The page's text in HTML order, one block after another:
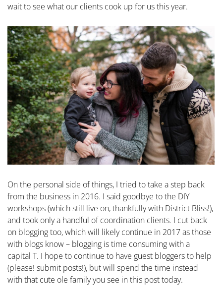
wait to see what our clients cook up for us this year.
On the personal side of things, I tried to take a step back
from the business in 2016. I said goodbye to the DIY
workshops (which still live on, thankfully with District Bliss!),
and took only a handful of coordination clients. I cut back
on blogging too, which will likely continue in 2017 as those
with blogs know – blogging is time consuming with a
capital T. I hope to continue to have guest bloggers to help
(please! submit posts!), but will spend the time instead
with that cute ole family you see in this post today.